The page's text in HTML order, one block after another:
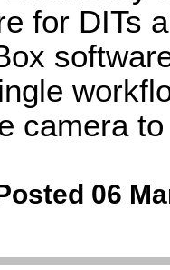
for DITs
camera
06